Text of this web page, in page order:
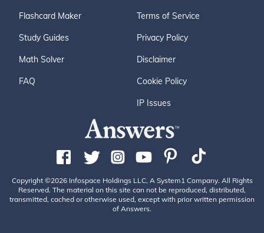
Flashcard Maker
Study Guides
Math Solver
FAQ
Terms of Service
Privacy Policy
Disclaimer
Cookie Policy
IP Issues
Copyright ©2026 Infospace Holdings LLC, A System1 Company. All Rights
Reserved. The material on this site can not be reproduced, distributed,
transmitted, cached or otherwise used, except with prior written permission
of Answers.